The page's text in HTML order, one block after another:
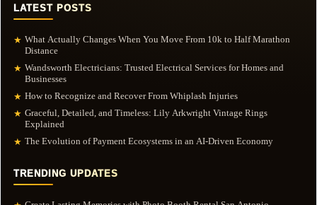
LATEST POSTS
★ What Actually Changes When You Move From 10k to Half Marathon
Distance
★ Wandsworth Electricians: Trusted Electrical Services for Homes and
Businesses
★ How to Recognize and Recover From Whiplash Injuries
★ Graceful, Detailed, and Timeless: Lily Arkwright Vintage Rings
Explained
★ The Evolution of Payment Ecosystems in an AI-Driven Economy
TRENDING UPDATES